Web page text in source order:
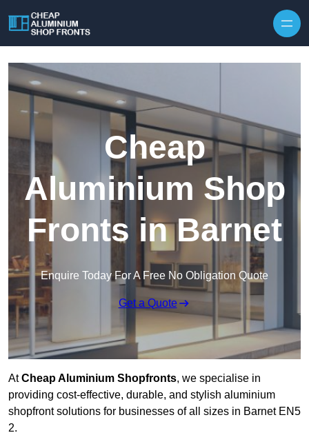
Cheap
Aluminium Shop
Fronts in Barnet
Enquire Today For A Free No Obligation Quote
Get a Quote
AtCheap Aluminium Shopfronts, we specialise in
providing cost-effective, durable, and stylish aluminium
shopfront solutions for businesses of all sizes in Barnet EN5
2.